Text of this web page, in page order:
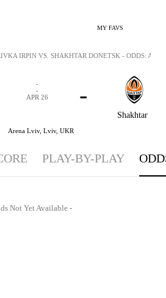
MY FAVS
Shakhtar
-
-
-
APR 26
Arena Lviv, Lviv, UKR
IRPIN VS. SHAKHTAR DONETSK - ODDS: APR
PLAY-BY-PLAY
Not Yet Available -